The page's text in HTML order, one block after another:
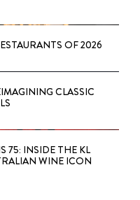
OF 2026
CLASSIC
75: INSIDE THE KL
WINE ICON